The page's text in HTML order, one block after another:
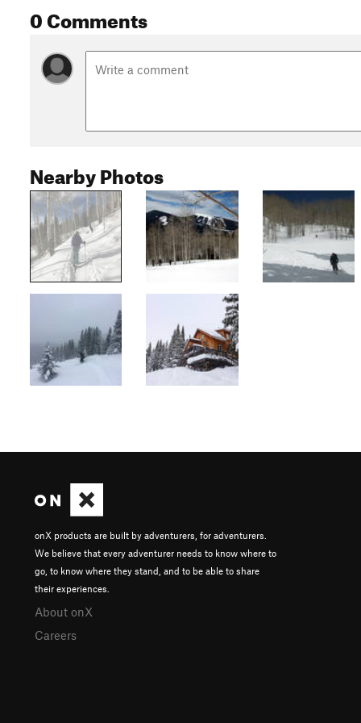
0 Comments
Nearby Photos
onX products are built by adventurers, for adventurers.
We believe that every adventurer needs to know where to
go, to know where they stand, and to be able to share
their experiences.
About onX
Careers